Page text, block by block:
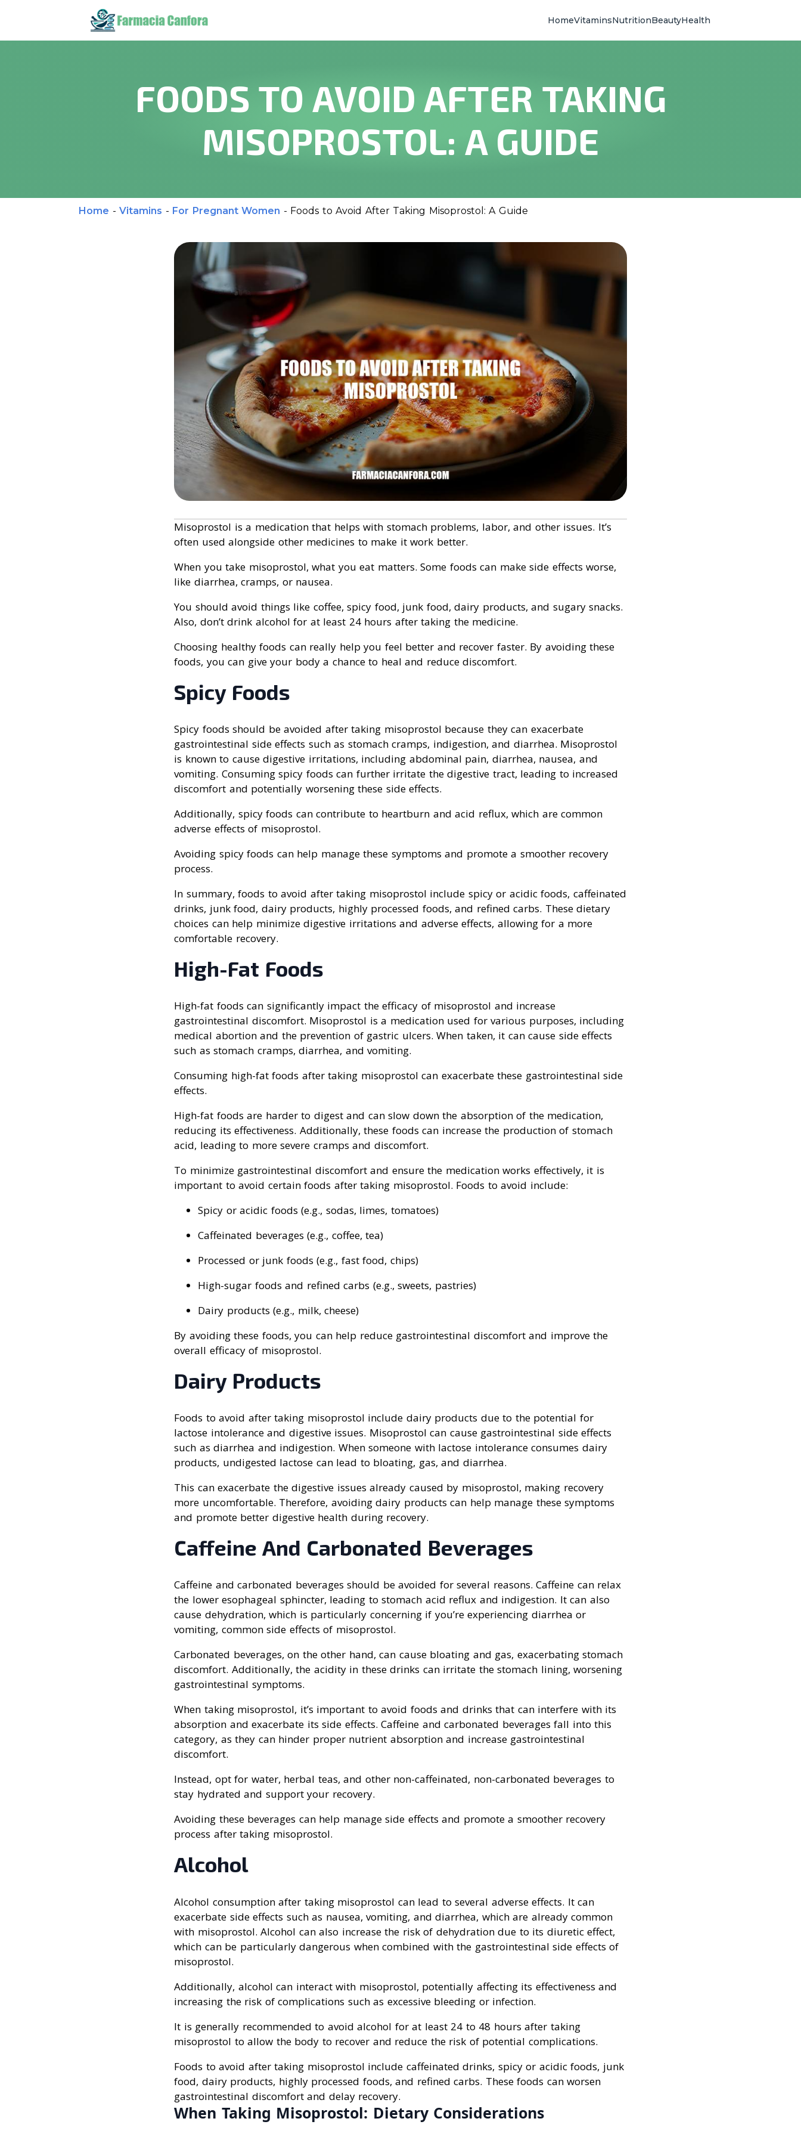
HomeVitaminsNutritionBeautyHealth
FOODS TO AVOID AFTER TAKING
MISOPROSTOL: A GUIDE
Home - Vitamins - For Pregnant Women - Foods to Avoid After Taking Misoprostol: A Guide
Misoprostol is a medication that helps with stomach problems, labor, and other issues. It’s
often used alongside other medicines to make it work better.
When you take misoprostol, what you eat matters. Some foods can make side effects worse,
like diarrhea, cramps, or nausea.
You should avoid things like coffee, spicy food, junk food, dairy products, and sugary snacks.
Also, don’t drink alcohol for at least 24 hours after taking the medicine.
Choosing healthy foods can really help you feel better and recover faster. By avoiding these
foods, you can give your body a chance to heal and reduce discomfort.
Spicy Foods
Spicy foods should be avoided after taking misoprostol because they can exacerbate
gastrointestinal side effects such as stomach cramps, indigestion, and diarrhea. Misoprostol
is known to cause digestive irritations, including abdominal pain, diarrhea, nausea, and
vomiting. Consuming spicy foods can further irritate the digestive tract, leading to increased
discomfort and potentially worsening these side effects.
Additionally, spicy foods can contribute to heartburn and acid reflux, which are common
adverse effects of misoprostol.
Avoiding spicy foods can help manage these symptoms and promote a smoother recovery
process.
In summary, foods to avoid after taking misoprostol include spicy or acidic foods, caffeinated
drinks, junk food, dairy products, highly processed foods, and refined carbs. These dietary
choices can help minimize digestive irritations and adverse effects, allowing for a more
comfortable recovery.
High-Fat Foods
High-fat foods can significantly impact the efficacy of misoprostol and increase
gastrointestinal discomfort. Misoprostol is a medication used for various purposes, including
medical abortion and the prevention of gastric ulcers. When taken, it can cause side effects
such as stomach cramps, diarrhea, and vomiting.
Consuming high-fat foods after taking misoprostol can exacerbate these gastrointestinal side
effects.
High-fat foods are harder to digest and can slow down the absorption of the medication,
reducing its effectiveness. Additionally, these foods can increase the production of stomach
acid, leading to more severe cramps and discomfort.
To minimize gastrointestinal discomfort and ensure the medication works effectively, it is
important to avoid certain foods after taking misoprostol. Foods to avoid include:
Spicy or acidic foods (e.g., sodas, limes, tomatoes)
Caffeinated beverages (e.g., coffee, tea)
Processed or junk foods (e.g., fast food, chips)
High-sugar foods and refined carbs (e.g., sweets, pastries)
Dairy products (e.g., milk, cheese)
By avoiding these foods, you can help reduce gastrointestinal discomfort and improve the
overall efficacy of misoprostol.
Dairy Products
Foods to avoid after taking misoprostol include dairy products due to the potential for
lactose intolerance and digestive issues. Misoprostol can cause gastrointestinal side effects
such as diarrhea and indigestion. When someone with lactose intolerance consumes dairy
products, undigested lactose can lead to bloating, gas, and diarrhea.
This can exacerbate the digestive issues already caused by misoprostol, making recovery
more uncomfortable. Therefore, avoiding dairy products can help manage these symptoms
and promote better digestive health during recovery.
Caffeine And Carbonated Beverages
Caffeine and carbonated beverages should be avoided for several reasons. Caffeine can relax
the lower esophageal sphincter, leading to stomach acid reflux and indigestion. It can also
cause dehydration, which is particularly concerning if you’re experiencing diarrhea or
vomiting, common side effects of misoprostol.
Carbonated beverages, on the other hand, can cause bloating and gas, exacerbating stomach
discomfort. Additionally, the acidity in these drinks can irritate the stomach lining, worsening
gastrointestinal symptoms.
When taking misoprostol, it’s important to avoid foods and drinks that can interfere with its
absorption and exacerbate its side effects. Caffeine and carbonated beverages fall into this
category, as they can hinder proper nutrient absorption and increase gastrointestinal
discomfort.
Instead, opt for water, herbal teas, and other non-caffeinated, non-carbonated beverages to
stay hydrated and support your recovery.
Avoiding these beverages can help manage side effects and promote a smoother recovery
process after taking misoprostol.
Alcohol
Alcohol consumption after taking misoprostol can lead to several adverse effects. It can
exacerbate side effects such as nausea, vomiting, and diarrhea, which are already common
with misoprostol. Alcohol can also increase the risk of dehydration due to its diuretic effect,
which can be particularly dangerous when combined with the gastrointestinal side effects of
misoprostol.
Additionally, alcohol can interact with misoprostol, potentially affecting its effectiveness and
increasing the risk of complications such as excessive bleeding or infection.
It is generally recommended to avoid alcohol for at least 24 to 48 hours after taking
misoprostol to allow the body to recover and reduce the risk of potential complications.
Foods to avoid after taking misoprostol include caffeinated drinks, spicy or acidic foods, junk
food, dairy products, highly processed foods, and refined carbs. These foods can worsen
gastrointestinal discomfort and delay recovery.
When Taking Misoprostol: Dietary Considerations